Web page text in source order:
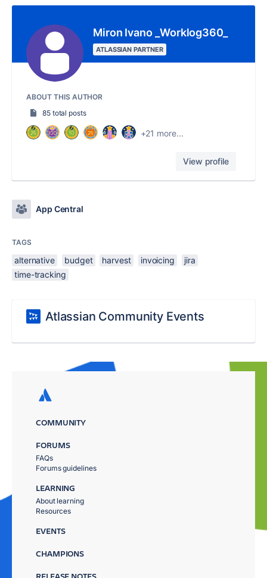
Miron Ivano _Worklog360_
ATLASSIAN PARTNER
ABOUT THIS AUTHOR
85 total posts
+21 more...
View profile
App Central
TAGS
alternative budget harvest invoicing
jira
time-tracking
Atlassian Community Events
COMMUNITY
FORUMS
FAQs
Forums guidelines
LEARNING
About learning
Resources
EVENTS
CHAMPIONS